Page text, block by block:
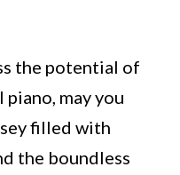
the potential of
may you
filled with
the boundless